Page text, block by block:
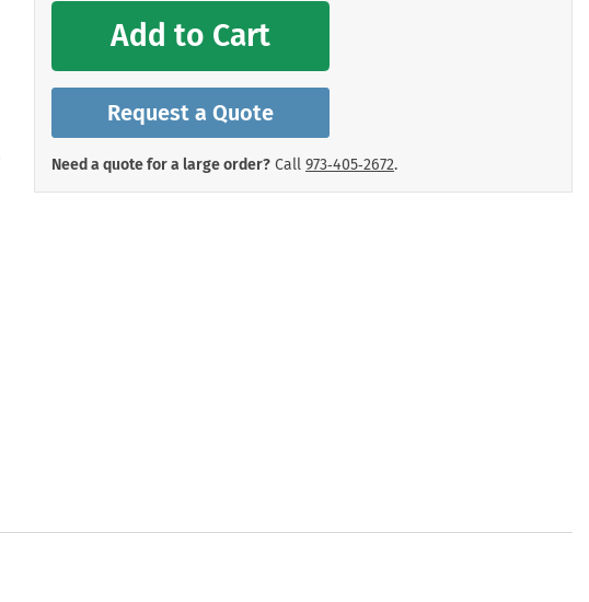
Add to Cart
Request a Quote
Need a quote for a large order? Call 973‑405‑2672.
Shop All Emergency Signs